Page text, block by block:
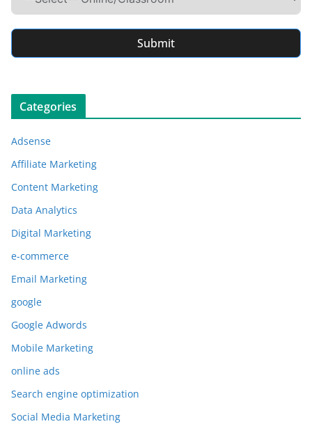
Submit
Categories
Adsense
Affiliate Marketing
Content Marketing
Data Analytics
Digital Marketing
e-commerce
Email Marketing
google
Google Adwords
Mobile Marketing
online ads
Search engine optimization
Social Media Marketing